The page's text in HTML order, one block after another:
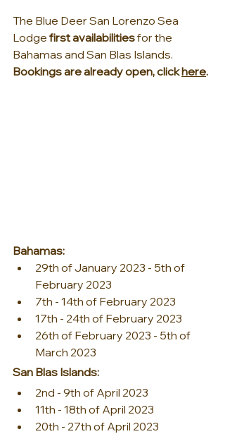
The Blue Deer San Lorenzo Sea
Lodge first availabilities for the
Bahamas and San Blas Islands.
Bookings are already open, click here.
Bahamas:
29th of January 2023 - 5th of
February 2023
7th - 14th of February 2023
17th - 24th of February 2023
26th of February 2023 - 5th of
March 2023
San Blas Islands:
2nd - 9th of April 2023
11th - 18th of April 2023
20th - 27th of April 2023